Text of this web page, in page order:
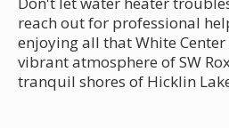
reach out for professional
enjoying all that White
vibrant atmosphere of SW
tranquil shores of Hicklin